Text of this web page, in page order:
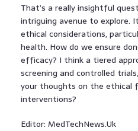
That’s a really insightful
intriguing avenue to explore.
ethical considerations,
health. How do we ensure
efficacy? I think a tiered
screening and controlled
your thoughts on the ethical
interventions?
Editor: MedTechNews.Uk